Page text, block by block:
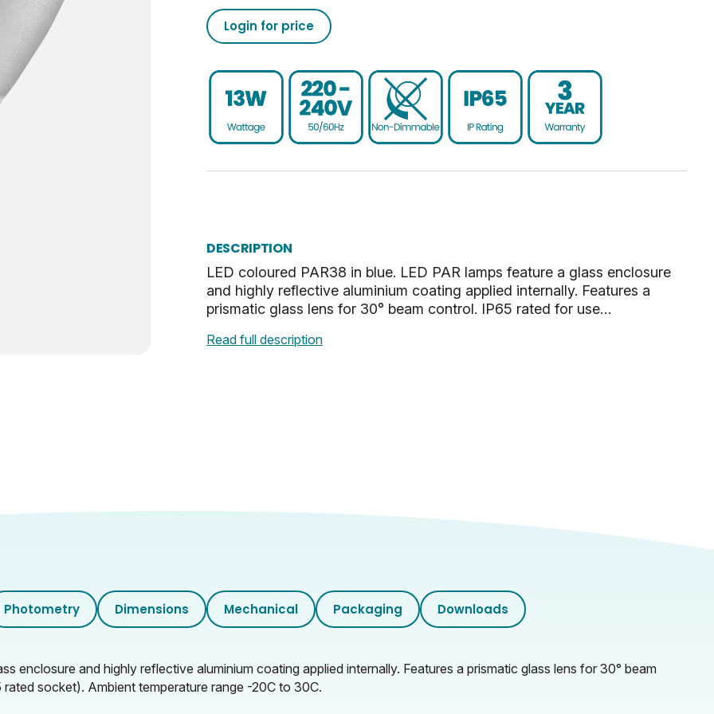
Login for price
DESCRIPTION
LED coloured PAR38 in blue. LED PAR lamps feature a glass enclosure
and highly reflective aluminium coating applied internally. Features a
prismatic glass lens for 30° beam control. IP65 rated for use…
Read full description
Photometry Dimensions Mechanical Packaging Downloads
enclosure and highly reflective aluminium coating applied internally. Features a prismatic glass lens for 30° beam
socket). Ambient temperature range -20C to 30C.
25000
ES-E27
Blue
50/60
Narrow Cone
UKCA, CE, WEEE